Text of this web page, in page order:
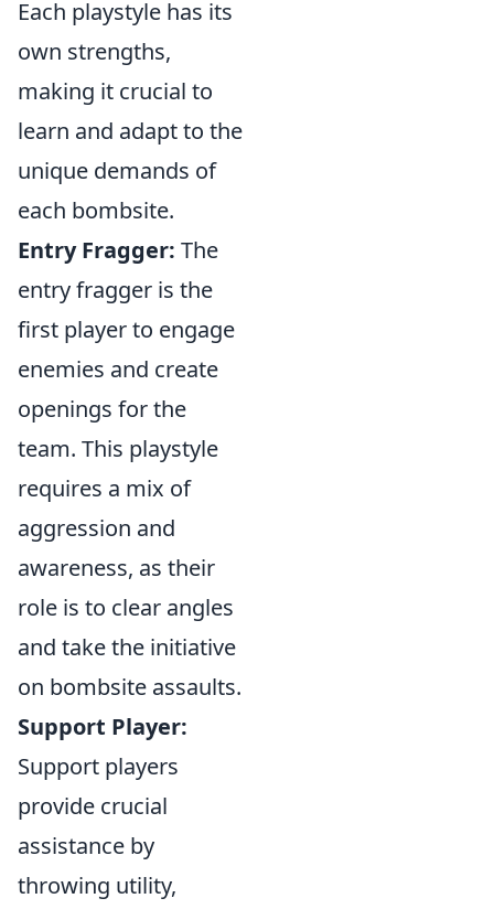
Each playstyle has its
own strengths,
making it crucial to
learn and adapt to the
unique demands of
each bombsite.
Entry Fragger: The
entry fragger is the
first player to engage
enemies and create
openings for the
team. This playstyle
requires a mix of
aggression and
awareness, as their
role is to clear angles
and take the initiative
on bombsite assaults.
Support Player:
Support players
provide crucial
assistance by
throwing utility,